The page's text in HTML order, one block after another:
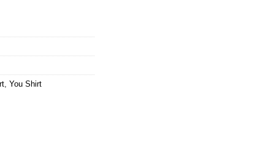
, You Shirt